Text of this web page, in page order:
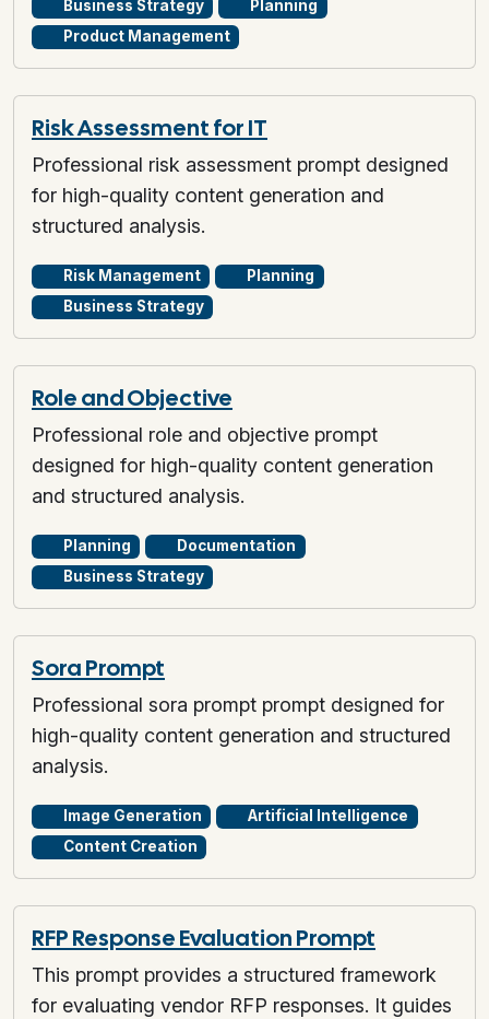
Business Strategy
Planning
Product Management
Risk Assessment for IT
Professional risk assessment prompt designed
for high-quality content generation and
structured analysis.
Risk Management
Planning
Business Strategy
Role and Objective
Professional role and objective prompt
designed for high-quality content generation
and structured analysis.
Planning
Documentation
Business Strategy
Sora Prompt
Professional sora prompt prompt designed for
high-quality content generation and structured
analysis.
Image Generation
Artificial Intelligence
Content Creation
RFP Response Evaluation Prompt
This prompt provides a structured framework
for evaluating vendor RFP responses. It guides